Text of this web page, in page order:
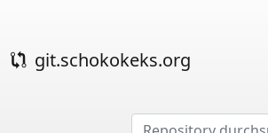
git.schokokeks.org